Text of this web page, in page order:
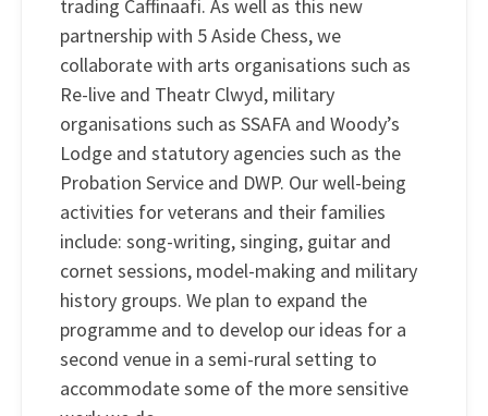
trading Caffinaafi. As well as this new
partnership with 5 Aside Chess, we
collaborate with arts organisations such as
Re-live and Theatr Clwyd, military
organisations such as SSAFA and Woody’s
Lodge and statutory agencies such as the
Probation Service and DWP. Our well-being
activities for veterans and their families
include: song-writing, singing, guitar and
cornet sessions, model-making and military
history groups. We plan to expand the
programme and to develop our ideas for a
second venue in a semi-rural setting to
accommodate some of the more sensitive